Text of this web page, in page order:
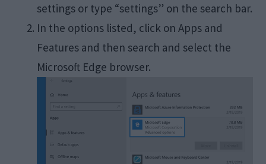
settings or type “settings” on the search bar.
In the options listed, click on Apps and
Features and then search and select the
Microsoft Edge browser.